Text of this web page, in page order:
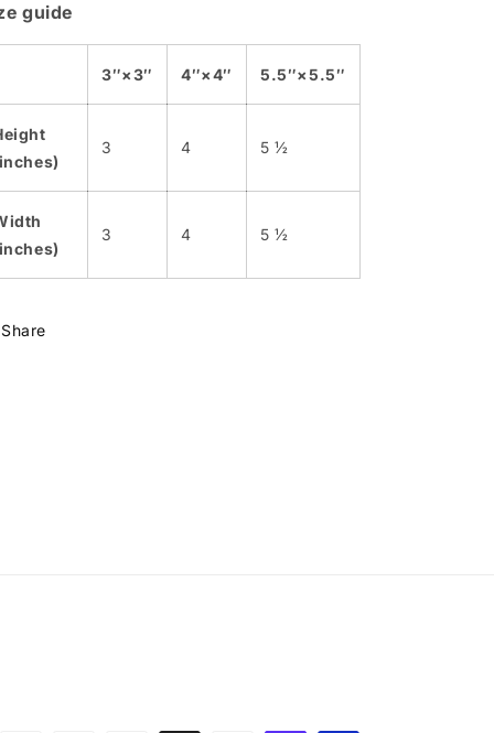
guide
3″×3″ 4″×4″ 5.5″×5.5″
3 4 5 ½
3 4 5 ½
Share